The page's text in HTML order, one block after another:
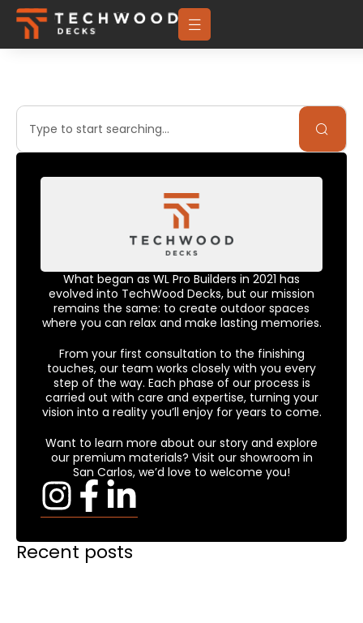
What began as WL Pro Builders in 2021 has
evolved into TechWood Decks, but our mission
remains the same: to create outdoor spaces
where you can relax and make lasting memories.
From your first consultation to the finishing
touches, our team works closely with you every
step of the way. Each phase of our process is
carried out with care and expertise, turning your
vision into a reality you’ll enjoy for years to come.
Want to learn more about our story and explore
our premium materials? Visit our showroom in
San Carlos, we’d love to welcome you!
Recent posts